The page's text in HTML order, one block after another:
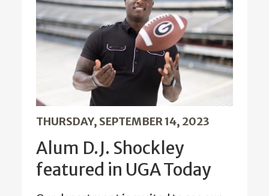
THURSDAY, SEPTEMBER 14, 2023
Alum D.J. Shockley
featured in UGA Today